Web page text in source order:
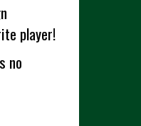
player!
no